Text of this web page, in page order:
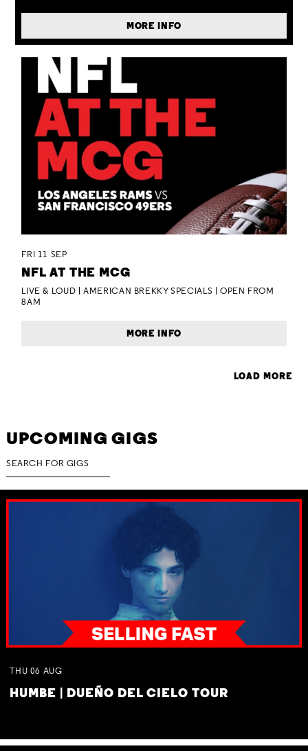
MORE INFO
FRI 11 SEP
NFL AT THE MCG
LIVE & LOUD | AMERICAN BREKKY SPECIALS | OPEN FROM
8AM
MORE INFO
LOAD MORE
UPCOMING GIGS
THU 06 AUG
HUMBE | DUEÑO DEL CIELO TOUR